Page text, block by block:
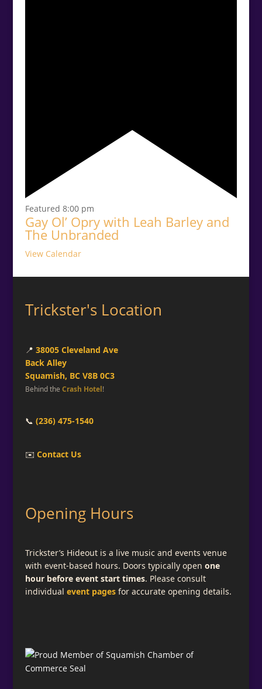
Featured 8:00 pm
Gay Ol’ Opry with Leah Barley and
The Unbranded
View Calendar
Trickster's Location
📍 38005 Cleveland Ave
Back Alley
Squamish, BC V8B 0C3
Behind the Crash Hotel!
📞 (236) 475-1540
✉️ Contact Us
Opening Hours
Trickster’s Hideout is a live music and events venue
with event-based hours. Doors typically open one
hour before event start times. Please consult
individual event pagesfor accurate opening details.